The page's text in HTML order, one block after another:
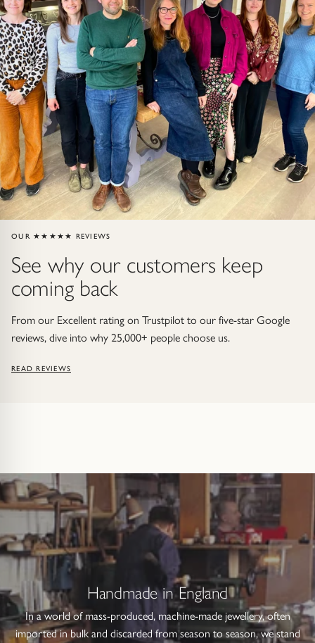
OUR ★★★★★ REVIEWS
See why our customers keep
coming back
From our Excellent rating on Trustpilot to our five-star Google
reviews, dive into why 25,000+ people choose us.
READ REVIEWS
Handmade in England
In a world of mass-produced, machine-made jewellery, often
imported in bulk and discarded from season to season, we stand